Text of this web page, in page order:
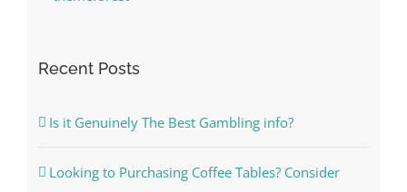
Recent Posts
Is it Genuinely The Best Gambling info?
Looking to Purchasing Coffee Tables? Consider